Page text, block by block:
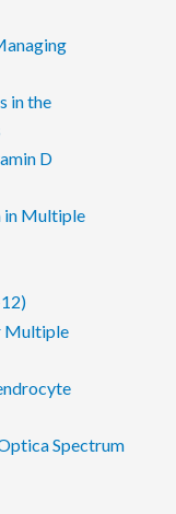
in the
D
in Multiple
Multiple
Spectrum